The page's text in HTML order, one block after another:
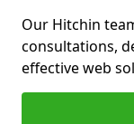
Our Hitchin
consultations,
effective web